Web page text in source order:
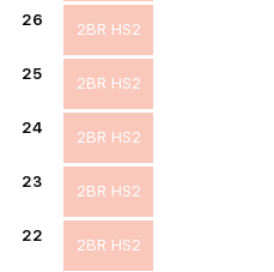
26
2BR HS2
25
2BR HS2
24
2BR HS2
23
2BR HS2
22
2BR HS2